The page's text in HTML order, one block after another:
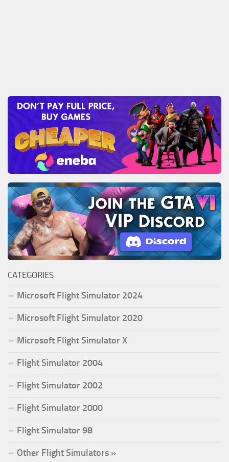
CATEGORIES
Microsoft Flight Simulator 2024
Microsoft Flight Simulator 2020
Microsoft Flight Simulator X
Flight Simulator 2004
Flight Simulator 2002
Flight Simulator 2000
Flight Simulator 98
Other Flight Simulators »